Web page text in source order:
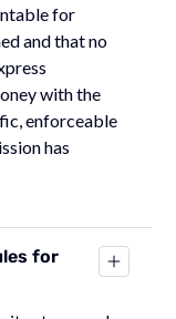
for
and that no
with the
enforceable
has
for